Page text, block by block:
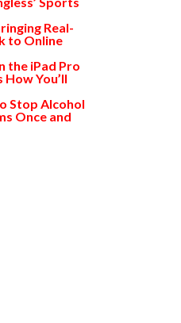
Real-
to Online
the iPad Pro
How You’ll
Stop Alcohol
Once and